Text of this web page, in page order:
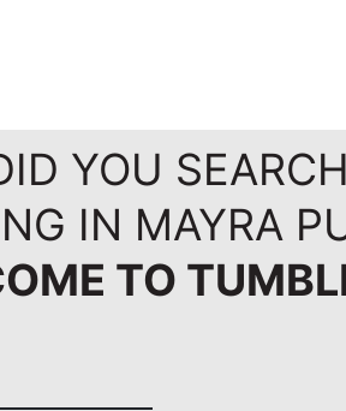
YOU SEARCH
IN MAYRA
TO